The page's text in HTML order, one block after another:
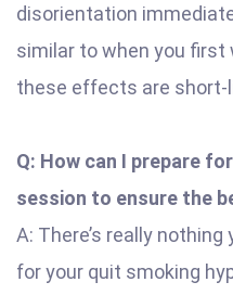
disorientation
similar to when you first
these effects are short-
Q: How can I prepare
session to ensure the
A: There’s really
for your quit smoking